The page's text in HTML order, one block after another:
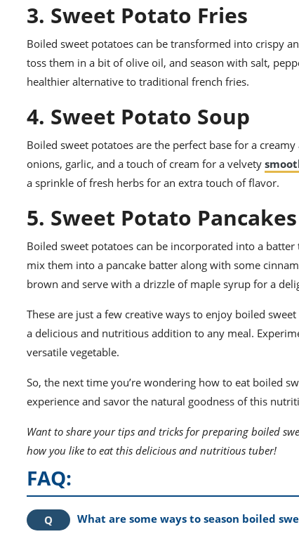
3. Sweet Potato Fries
Boiled sweet potatoes can be transformed into crispy
toss them in a bit of olive oil, and season with salt,
healthier alternative to traditional french fries.
4. Sweet Potato Soup
Boiled sweet potatoes are the perfect base for a
onions, garlic, and a touch of cream for a velvety
a sprinkle of fresh herbs for an extra touch of flavor.
5. Sweet Potato Pancakes
Boiled sweet potatoes can be incorporated into a
mix them into a pancake batter along with some
brown and serve with a drizzle of maple syrup for a
These are just a few creative ways to enjoy boiled
a delicious and nutritious addition to any meal.
versatile vegetable.
So, the next time you’re wondering how to eat boiled
experience and savor the natural goodness of this
Want to share your tips and tricks for preparing boiled
how you like to eat this delicious and nutritious tuber!
FAQ:
What are some ways to season boiled